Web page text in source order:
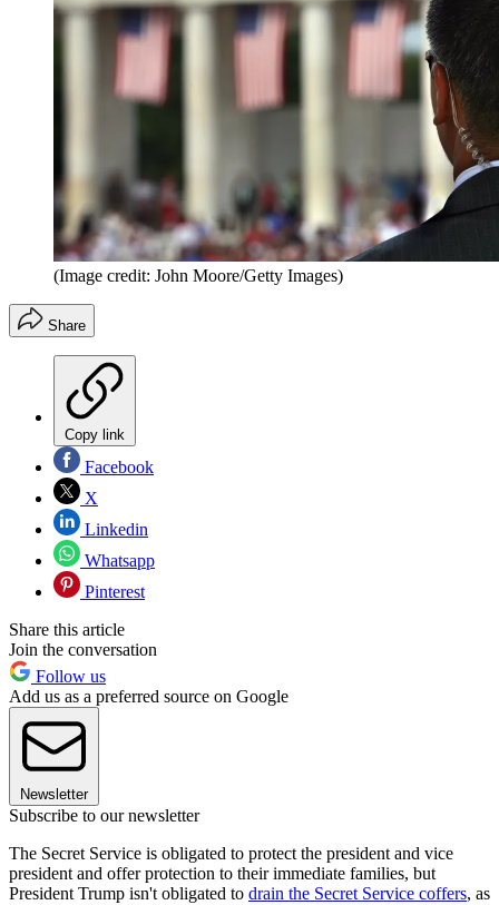
(Image credit: John Moore/Getty Images)
Share
Copy link
Facebook
X
Linkedin
Whatsapp
Pinterest
Share this article
Join the conversation
Follow us
Add us as a preferred source on Google
Newsletter
Subscribe to our newsletter
The Secret Service is obligated to protect the president and vice
president and offer protection to their immediate families, but
President Trump isn't obligated to drain the Secret Service coffers, as